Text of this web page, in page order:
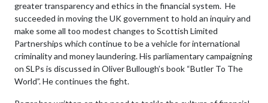
greater transparency and ethics in the financial system. He
succeeded in moving the UK government to hold an inquiry and
make some all too modest changes to Scottish Limited
Partnerships which continue to be a vehicle for international
criminality and money laundering. His parliamentary campaigning
on SLPs is discussed in Oliver Bullough’s book “Butler To The
World”. He continues the fight.